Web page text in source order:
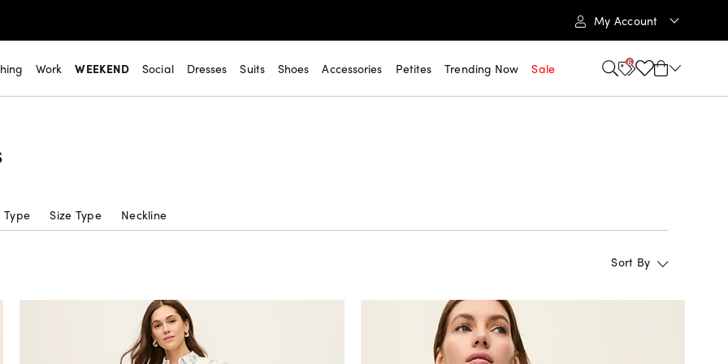
My Account
Work WEEKEND Social Dresses Suits Shoes Accessories Petites Trending Now Sale 6
Type Size Type Neckline
Sort By